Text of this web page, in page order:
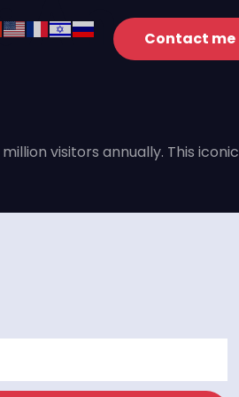
Contact me
An
visitors annually. This iconic